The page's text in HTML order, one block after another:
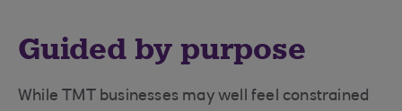
Guided by purpose
While TMT businesses may well feel constrained